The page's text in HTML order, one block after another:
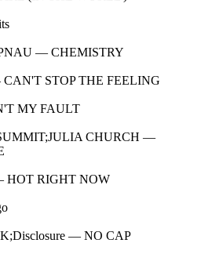
— CHEMISTRY
CAN'T STOP THE FEELING
MY FAULT
CHURCH —
HOT RIGHT NOW
— NO CAP